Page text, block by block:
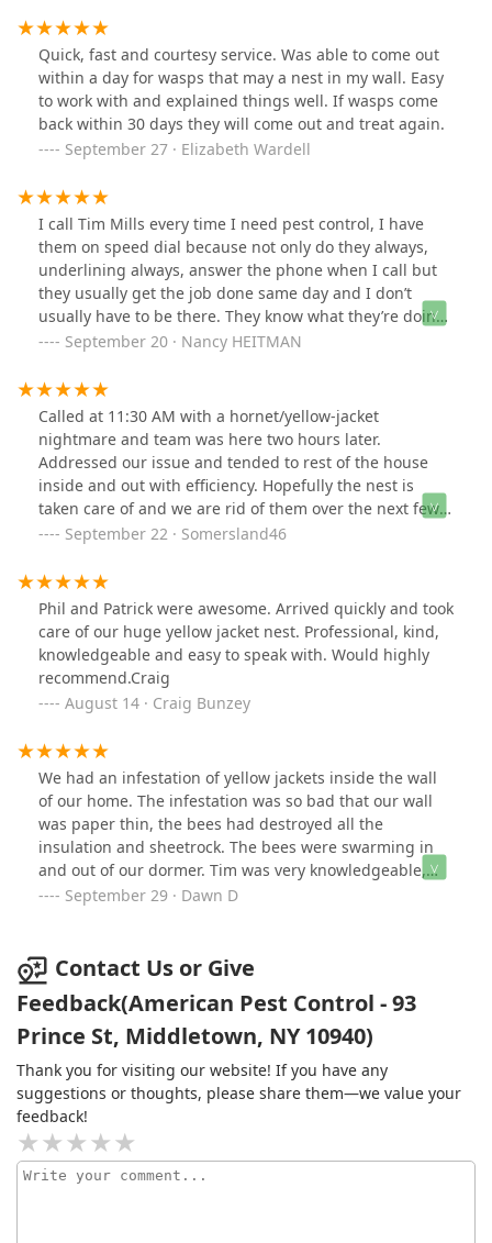
Quick, fast and courtesy service. Was able to come out
within a day for wasps that may a nest in my wall. Easy
to work with and explained things well. If wasps come
back within 30 days they will come out and treat again.
September 27 · Elizabeth Wardell
I call Tim Mills every time I need pest control, I have
them on speed dial because not only do they always,
underlining always, answer the phone when I call but
they usually get the job done same day and I don’t
usually have to be there. They know what they’re doing
and they always get the job done right the first time! No
time you need expert assistance in real time!
September 20 · Nancy HEITMAN
Called at 11:30 AM with a hornet/yellow-jacket
nightmare and team was here two hours later.
Addressed our issue and tended to rest of the house
inside and out with efficiency. Hopefully the nest is
taken care of and we are rid of them over the next few
days. Both technicians were professional,
September 22 · Somersland46
Phil and Patrick were awesome. Arrived quickly and took
care of our huge yellow jacket nest. Professional, kind,
knowledgeable and easy to speak with. Would highly
recommend.Craig
August 14 · Craig Bunzey
We had an infestation of yellow jackets inside the wall
of our home. The infestation was so bad that our wall
was paper thin, the bees had destroyed all the
insulation and sheetrock. The bees were swarming in
and out of our dormer. Tim was very knowledgeable,
friendly, courteous and professional. Definitely
September 29 · Dawn D
Contact Us or Give
Feedback(American Pest Control - 93
Prince St, Middletown, NY 10940)
Thank you for visiting our website! If you have any
suggestions or thoughts, please share them—we value your
feedback!